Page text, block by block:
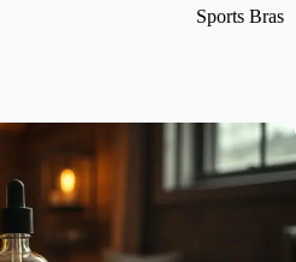
Sports Bras